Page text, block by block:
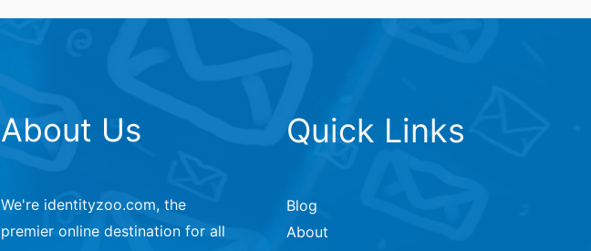
About Us
We're identityzoo.com, the
premier online destination for all
Quick Links
Blog
About